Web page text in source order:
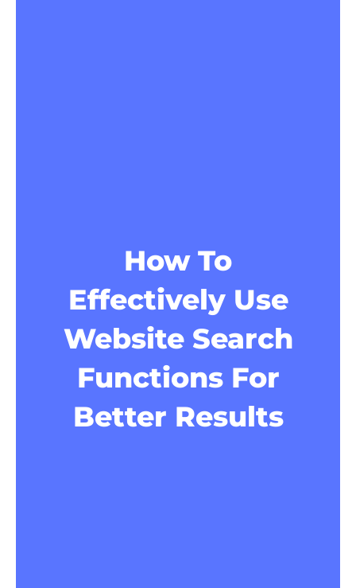
How To
Effectively Use
Website Search
Functions For
Better Results